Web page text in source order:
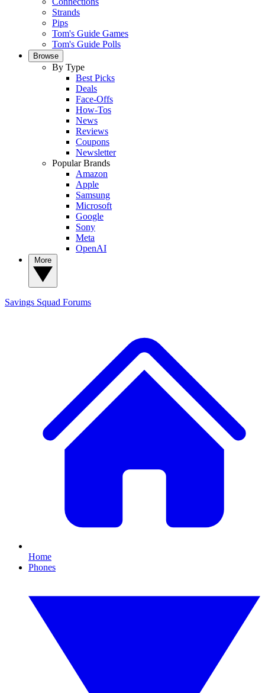
Strands
Pips
Tom's Guide Games
Tom's Guide Polls
Browse
By Type
Best Picks
Deals
Face-Offs
How-Tos
News
Reviews
Coupons
Newsletter
Popular Brands
Amazon
Apple
Samsung
Microsoft
Google
Sony
Meta
OpenAI
Savings Squad Forums
Home
Phones